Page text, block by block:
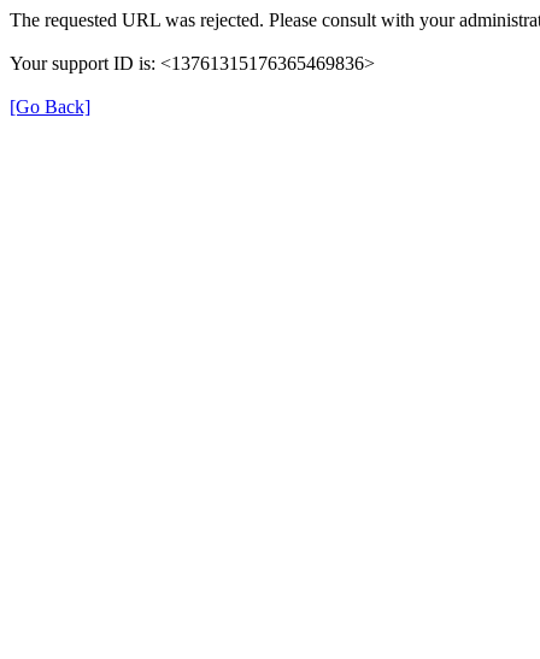
The requested URL was rejected. Please consult with your
Your support ID is: <13761315176365469836>
[Go Back]